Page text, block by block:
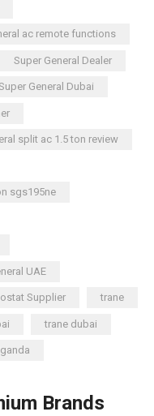
ac remote functions
Super General Dealer
General Dubai
split ac 1.5 ton review
sgs195ne
UAE
Supplier trane
trane dubai
Brands